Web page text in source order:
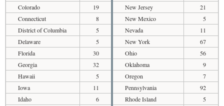
Colorado
19
Connecticut
8
District of Columbia
5
Delaware
5
Florida
30
Georgia
32
Hawaii
5
Iowa
11
Idaho
6
New Jersey
21
New Mexico
5
Nevada
11
New York
67
Ohio
56
Oklahoma
9
Oregon
7
Pennsylvania
92
Rhode Island
5